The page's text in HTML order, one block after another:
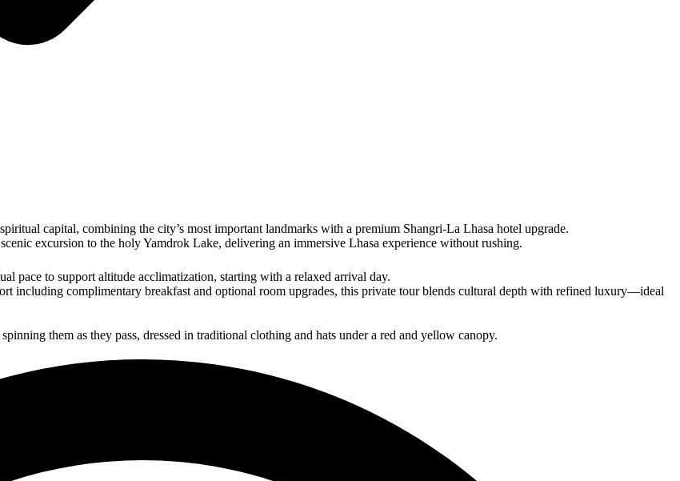
spiritual capital, combining the city’s most important landmarks with a premium Shangri-La Lhasa hotel upgrade.
excursion to the holy Yamdrok Lake, delivering an immersive Lhasa experience without rushing.
pace to support altitude acclimatization, starting with a relaxed arrival day.
including complimentary breakfast and optional room upgrades, this private tour blends cultural depth with refined luxury—ideal